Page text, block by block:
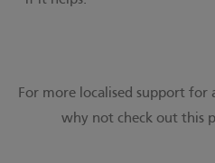
For more localised support for
why not check out this